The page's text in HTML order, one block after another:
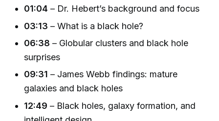
01:04 – Dr. Hebert’s background and focus
03:13 – What is a black hole?
06:38 – Globular clusters and black hole
surprises
09:31 – James Webb findings: mature
galaxies and black holes
12:49 – Black holes, galaxy formation, and